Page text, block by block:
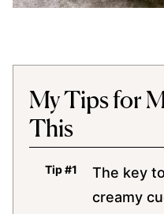
My Tips for
This
The key
creamy